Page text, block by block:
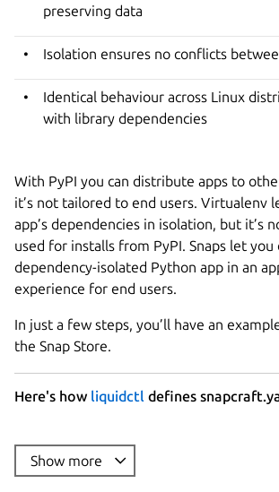
preserving data
Isolation ensures no conflicts
Identical behaviour across Linux
with library dependencies
With PyPI you can distribute apps to
it’s not tailored to end users. Virtualenv
app’s dependencies in isolation, but it’s
used for installs from PyPI. Snaps let
dependency-isolated Python app in an
experience for end users.
In just a few steps, you’ll have an
the Snap Store.
Here's how liquidctl defines
summary
description : |
Show more